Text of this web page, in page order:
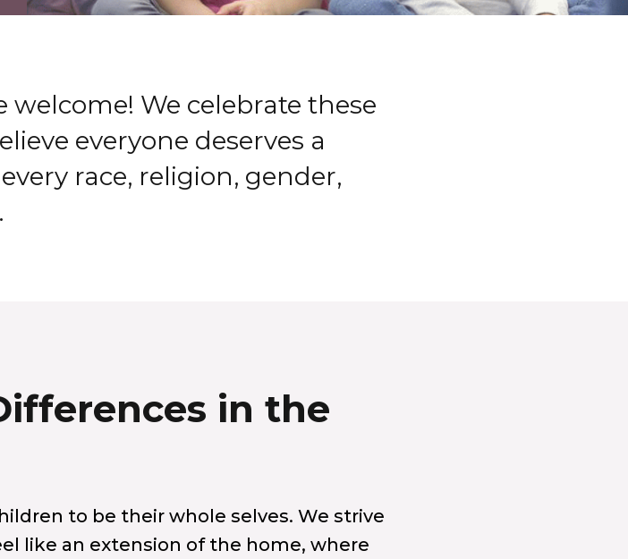
welcome! We celebrate these
everyone deserves a
race, religion, gender,
in the
to be their whole selves. We strive
like an extension of the home, where